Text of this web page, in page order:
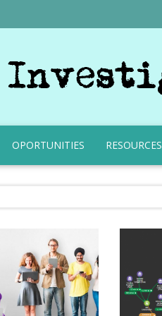
OPORTUNITIES RESOURCES